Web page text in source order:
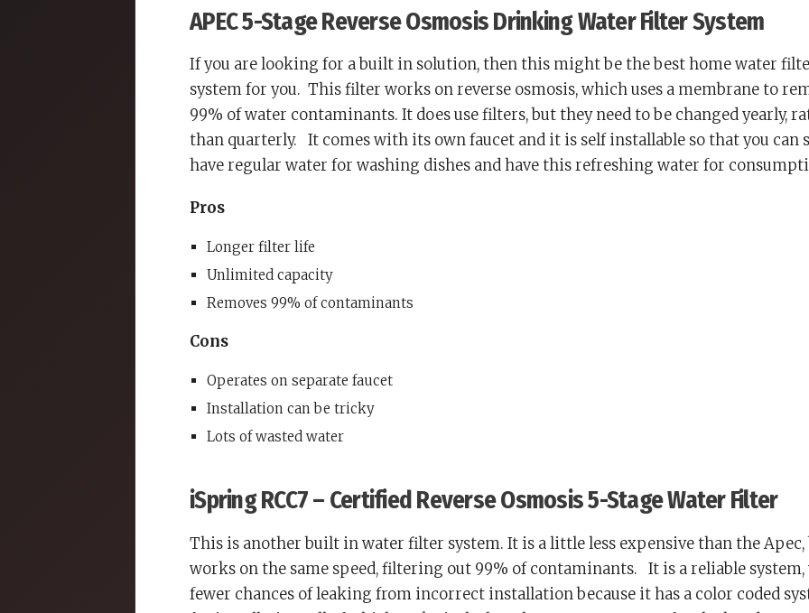
APEC 5-Stage Reverse Osmosis Drinking Water Filter System
If you are looking for a built in solution, then this might be the best home water
system for you. This filter works on reverse osmosis, which uses a membrane to
99% of water contaminants. It does use filters, but they need to be changed yearly,
than quarterly.
It comes with its own faucet and it is self installable so that you can
have regular water for washing dishes and have this refreshing water for
Pros
Longer filter life
Unlimited capacity
Removes 99% of contaminants
Cons
Operates on separate faucet
Installation can be tricky
Lots of wasted water
iSpring RCC7 – Certified Reverse Osmosis 5-Stage Water Filter
This is another built in water filter system. It is a little less expensive than the Apec,
works on the same speed, filtering out 99% of contaminants.
It is a reliable
fewer chances of leaking from incorrect installation because it has a color coded